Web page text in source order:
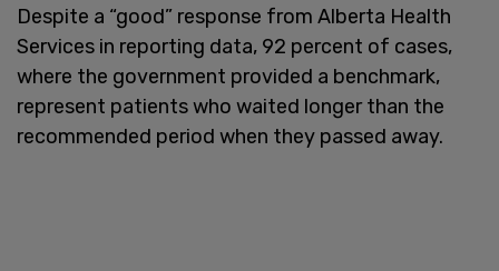
Despite a “good” response from Alberta Health
Services in reporting data, 92 percent of cases,
where the government provided a benchmark,
represent patients who waited longer than the
recommended period when they passed away.